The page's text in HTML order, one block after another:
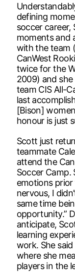
defining
soccer career,
moments and
with the team
CanWest
twice for the
2009) and
team CIS All-
last
[Bison]
honour is just
Scott just
teammate
attend the
Soccer
emotions
nervous, I
same time
opportunity.”
anticipate,
learning
work. She
where she
players in the